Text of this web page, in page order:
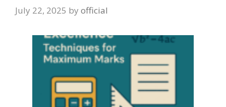
July 22, 2025 by official